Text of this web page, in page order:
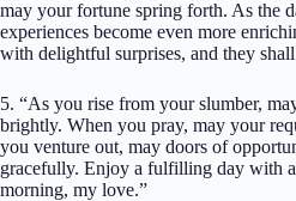
may your fortune spring forth. As the
experiences become even more
with delightful surprises, and they
5. “As you rise from your slumber,
brightly. When you pray, may your
you venture out, may doors of
gracefully. Enjoy a fulfilling day with
morning, my love.”